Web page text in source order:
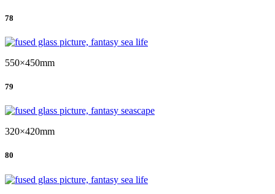
78
550×450mm
79
320×420mm
80